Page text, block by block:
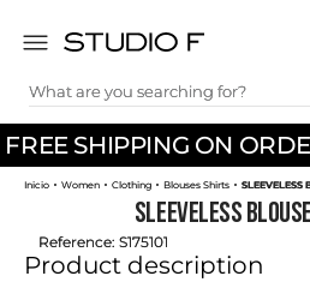
FREE SHIPPING ON
What are you searching for?
TOP SEARCHES
1.
dress
2.
jeans
skirt
4.
pants
Women Clothing Blouses Shirts SLEEVELESS
SLEEVELESS
Reference: S175101
Product description